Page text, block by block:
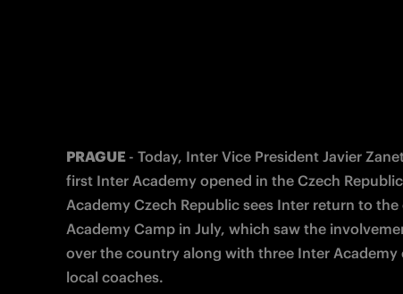
PRAGUE - Today, Inter Vice President Javier
first Inter Academy opened in the Czech
Academy Czech Republic sees Inter return to
Academy Camp in July, which saw the
over the country along with three Inter
local coaches.